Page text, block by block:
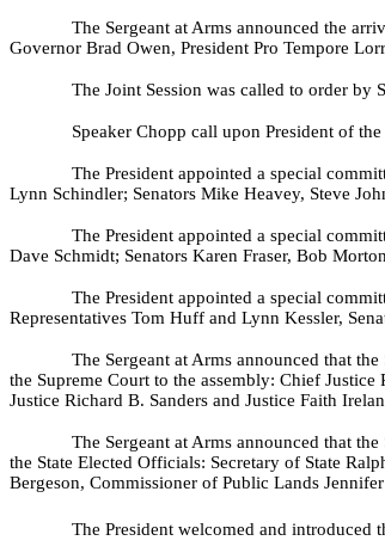
The Sergeant at Arms announced the
Governor Brad Owen, President Pro Tempore
The Joint Session was called to order by
Speaker Chopp call upon President of
The President appointed a special
Lynn Schindler; Senators Mike Heavey, Steve
The President appointed a special
Dave Schmidt; Senators Karen Fraser, Bob
The President appointed a special
Representatives Tom Huff and Lynn Kessler,
The Sergeant at Arms announced that
the Supreme Court to the assembly: Chief
Justice Richard B. Sanders and Justice Faith
The Sergeant at Arms announced that
the State Elected Officials: Secretary of State
Bergeson, Commissioner of Public Lands
The President welcomed and introduced